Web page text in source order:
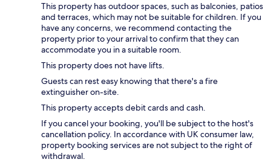
This property has outdoor spaces, such as balconies, patios
and terraces, which may not be suitable for children. If you
have any concerns, we recommend contacting the
property prior to your arrival to confirm that they can
accommodate you in a suitable room.
This property does not have lifts.
Guests can rest easy knowing that there's a fire
extinguisher on-site.
This property accepts debit cards and cash.
If you cancel your booking, you'll be subject to the host's
cancellation policy. In accordance with UK consumer law,
property booking services are not subject to the right of
withdrawal.